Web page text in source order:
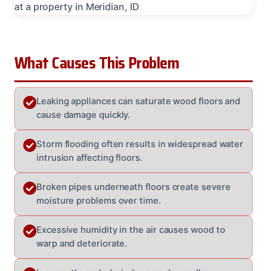
What Causes This Problem
Leaking appliances can saturate wood floors and
cause damage quickly.
Storm flooding often results in widespread water
intrusion affecting floors.
Broken pipes underneath floors create severe
moisture problems over time.
Excessive humidity in the air causes wood to
warp and deteriorate.